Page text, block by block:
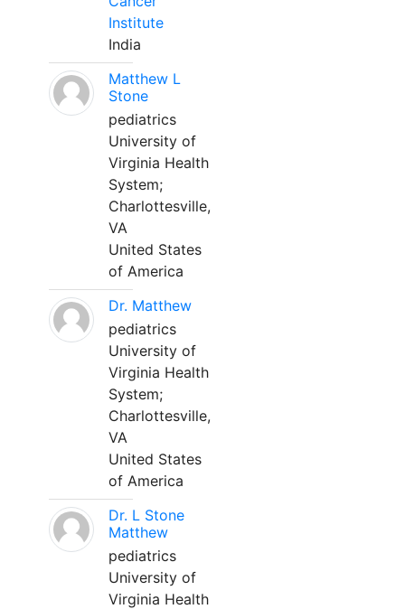
Institute
India
Matthew L
Stone
pediatrics
University of
Virginia Health
System;
Charlottesville,
VA
United States
of America
Dr. Matthew
pediatrics
University of
Virginia Health
System;
Charlottesville,
VA
United States
of America
Dr. L Stone
Matthew
pediatrics
University of
Virginia Health